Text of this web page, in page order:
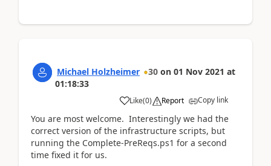
Michael Holzheimer 30 on 01 Nov 2021 at
01:18:33
Like(0) Report Copy link
You are most welcome. Interestingly we had the
correct version of the infrastructure scripts, but
running the Complete-PreReqs.ps1 for a second
time fixed it for us.